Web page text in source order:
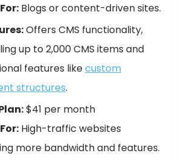
Blogs or content-driven sites.
Offers CMS functionality,
up to 2,000 CMS items and
features likecustom
structures.
$41 per month
High-traffic websites
more bandwidth and features.